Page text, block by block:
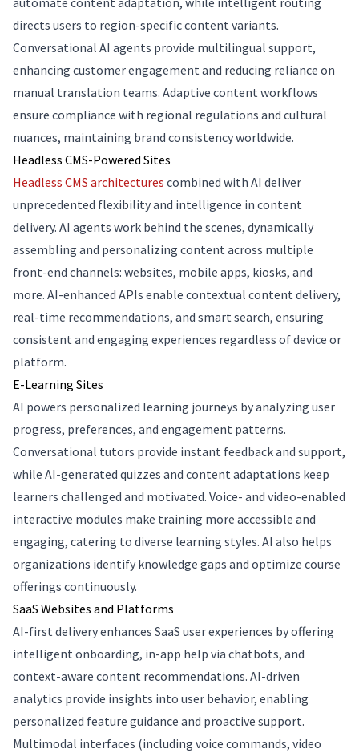
directs users to region-specific content variants.
Conversational AI agents provide multilingual support,
enhancing customer engagement and reducing reliance on
manual translation teams. Adaptive content workflows
ensure compliance with regional regulations and cultural
nuances, maintaining brand consistency worldwide.
Headless CMS-Powered Sites
Headless CMS architectures combined with AI deliver
unprecedented flexibility and intelligence in content
delivery. AI agents work behind the scenes, dynamically
assembling and personalizing content across multiple
front-end channels: websites, mobile apps, kiosks, and
more. AI-enhanced APIs enable contextual content delivery,
real-time recommendations, and smart search, ensuring
consistent and engaging experiences regardless of device or
platform.
E-Learning Sites
AI powers personalized learning journeys by analyzing user
progress, preferences, and engagement patterns.
Conversational tutors provide instant feedback and support,
while AI-generated quizzes and content adaptations keep
learners challenged and motivated. Voice- and video-enabled
interactive modules make training more accessible and
engaging, catering to diverse learning styles. AI also helps
organizations identify knowledge gaps and optimize course
offerings continuously.
SaaS Websites and Platforms
AI-first delivery enhances SaaS user experiences by offering
intelligent onboarding, in-app help via chatbots, and
context-aware content recommendations. AI-driven
analytics provide insights into user behavior, enabling
personalized feature guidance and proactive support.
Multimodal interfaces (including voice commands, video